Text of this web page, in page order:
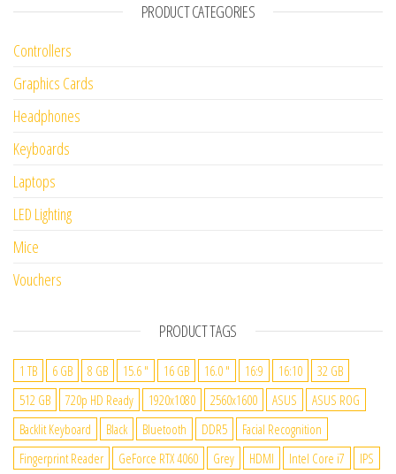
PRODUCT CATEGORIES
Controllers
Graphics Cards
Headphones
Keyboards
Laptops
LED Lighting
Mice
Vouchers
PRODUCT TAGS
1 TB 6 GB 8 GB 15.6 " 16 GB 16.0 " 16:9 16:10
32 GB
512 GB
720p HD Ready 1920x1080 2560x1600 ASUS
ASUS ROG
Backlit Keyboard
Black Bluetooth DDR5
Facial Recognition
Fingerprint Reader
GeForce RTX 4060 Grey HDMI Intel Core i7
IPS